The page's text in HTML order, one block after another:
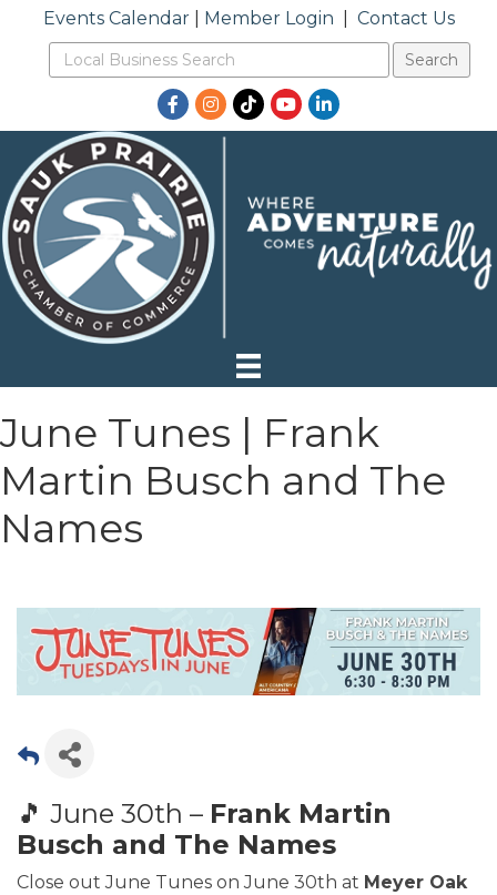
Events Calendar| Member Login Contact Us
Facebook
Instagram
TikTokYouTubeLinkedIn
June Tunes | Frank
Martin Busch and The
Names
🎵 June 30th – Frank Martin
Busch and The Names
Close out June Tunes on June 30th at Meyer Oak